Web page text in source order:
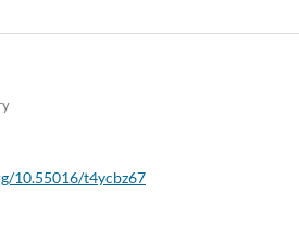
10.55016/t4ycbz67